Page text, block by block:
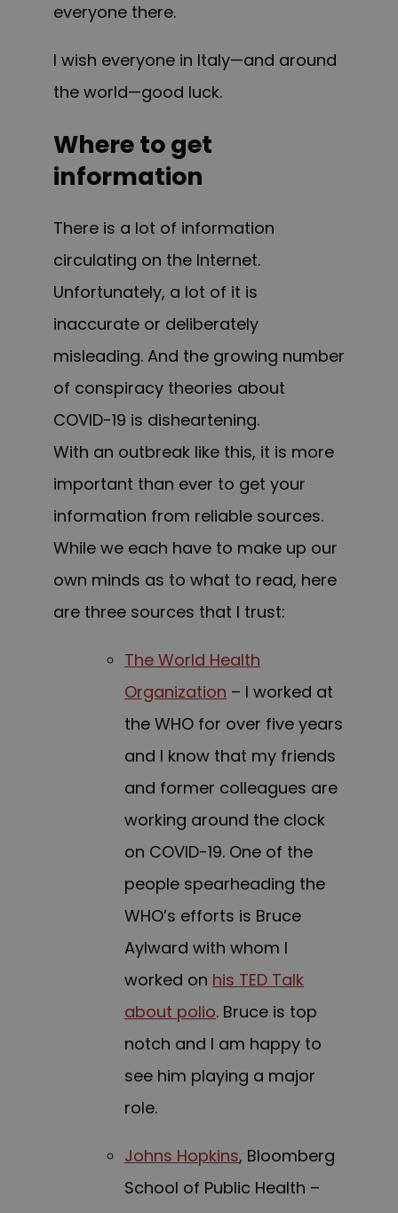
everyone there.
I wish everyone in Italy—and around
the world—good luck.
Where to get
information
There is a lot of information
circulating on the Internet.
Unfortunately, a lot of it is
inaccurate or deliberately
misleading. And the growing number
of conspiracy theories about
COVID-19 is disheartening.
With an outbreak like this, it is more
important than ever to get your
information from reliable sources.
While we each have to make up our
own minds as to what to read, here
are three sources that I trust:
The World Health
Organization – I worked at
the WHO for over five years
and I know that my friends
and former colleagues are
working around the clock
on COVID-19. One of the
people spearheading the
WHO’s efforts is Bruce
Aylward with whom I
worked on his TED Talk
about polio. Bruce is top
notch and I am happy to
see him playing a major
role.
Johns Hopkins, Bloomberg
School of Public Health –